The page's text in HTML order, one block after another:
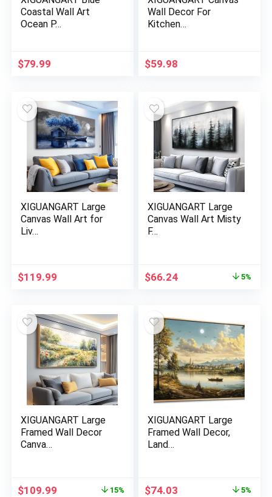
Coastal Wall Art
Ocean P…
$79.99
Wall Decor For
Kitchen…
$59.98
XIGUANGART Large
Canvas Wall Art for
Liv…
$119.99
XIGUANGART Large
Canvas Wall Art Misty
F…
Original
$66.24Current
5%
XIGUANGART Large
Framed Wall Decor
Canva…
Original
$109.99 15%
XIGUANGART Large
Framed Wall Decor,
Land…
Original
$74.03 5%